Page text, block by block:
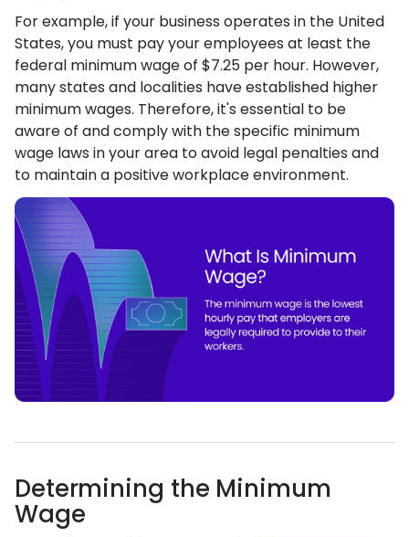
For example, if your business operates in the United
States, you must pay your employees at least the
federal minimum wage of $7.25 per hour. However,
many states and localities have established higher
minimum wages. Therefore, it's essential to be
aware of and comply with the specific minimum
wage laws in your area to avoid legal penalties and
to maintain a positive workplace environment.
Determining the Minimum
Wage